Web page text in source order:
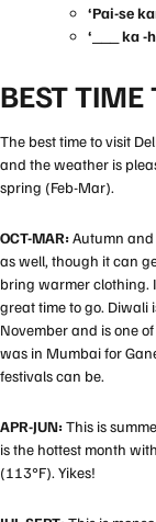
‘Pai-se
‘___ ka -
BEST TIME
The best time to visit
and the weather is
spring (Feb-Mar).
OCT-MAR:Autumn and
as well, though it can
bring warmer clothing.
great time to go. Diwali
November and is one
was in Mumbai for
festivals can be.
APR-JUN:This is
is the hottest month
(113°F). Yikes!